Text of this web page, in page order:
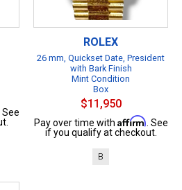
. See
ROLEX
26 mm, Quickset Date, President
with Bark Finish
Mint Condition
Box
$11,950
Pay over time with Affirm . See
if you qualify at checkout.
B